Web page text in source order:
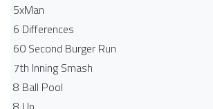
5xMan
6 Differences
60 Second Burger Run
7th Inning Smash
8 Ball Pool